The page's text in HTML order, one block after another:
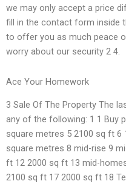
we may only accept a price
fill in the contact form inside
to offer you as much peace
worry about our security 2 4.
Ace Your Homework
3 Sale Of The Property The
any of the following: 1 1 Buy
square metres 5 2100 sq ft 6
square metres 8 mid-rise 9
ft 12 2000 sq ft 13 mid-
2100 sq ft 17 2000 sq ft 18